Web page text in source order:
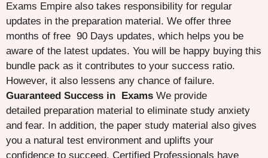
Exams Empire also takes responsibility for regular
updates in the preparation material. We offer three
months of free 90 Days updates, which helps you be
aware of the latest updates. You will be happy buying this
bundle pack as it contributes to your success ratio.
However, it also lessens any chance of failure.
Guaranteed Success in Exams We provide
detailed preparation material to eliminate study anxiety
and fear. In addition, the paper study material also gives
you a natural test environment and uplifts your
confidence to succeed. Certified Professionals have